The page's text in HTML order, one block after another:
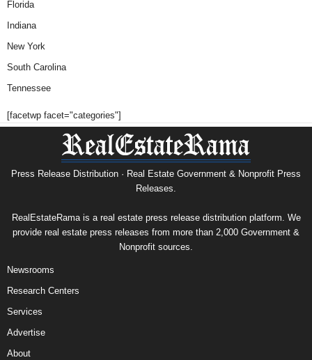
Florida
Indiana
New York
South Carolina
Tennessee
[facetwp facet="categories"]
Press Release Distribution · Real Estate Government & Nonprofit Press
Releases.
RealEstateRama is a real estate press release distribution platform. We
provide real estate press releases from more than 2,000 Government &
Nonprofit sources.
Newsrooms
Research Centers
Services
Advertise
About